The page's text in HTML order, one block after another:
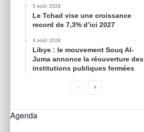
5 août 2026
Le Tchad vise une croissance
record de 7,3% d’ici 2027
4 août 2026
Libye : le mouvement Souq Al-
Juma annonce la réouverture des
institutions publiques fermées
Agenda